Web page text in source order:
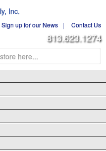
Sign up for our News | Contact Us
813.623.1274